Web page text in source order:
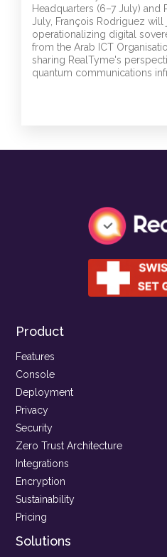
Headquarters (6–7 July) and
July, François Rodriguez
operationalizing digital
from the Arab ICT
sharing RealTyme's
quantum communications
Product
Features
Console
Deployment
Privacy
Security
Zero Trust Architecture
Integrations
Encryption
Sustainability
Pricing
Solutions